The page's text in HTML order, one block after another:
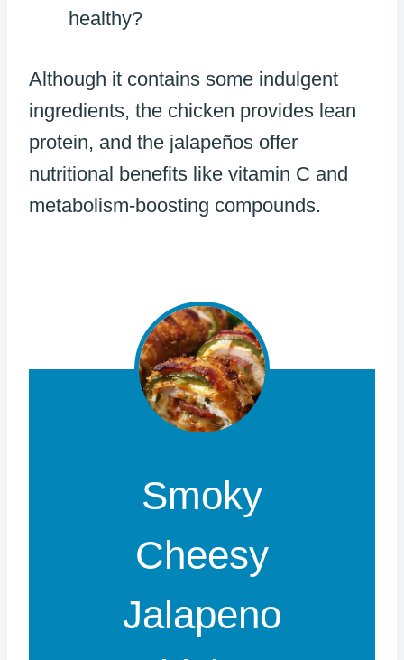
healthy?
Although it contains some indulgent
ingredients, the chicken provides lean
protein, and the jalapeños offer
nutritional benefits like vitamin C and
metabolism-boosting compounds.
Smoky
Cheesy
Jalapeno